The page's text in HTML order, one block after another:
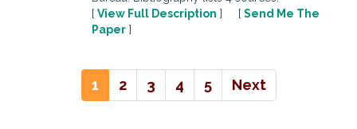
[ View Full Description ] [ Send Me The
Paper ]
1 2 3 4 5 Next